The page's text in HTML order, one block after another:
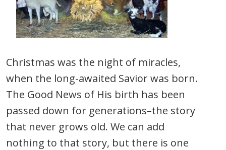
Christmas was the night of miracles,
when the long-awaited Savior was born.
The Good News of His birth has been
passed down for generations–the story
that never grows old. We can add
nothing to that story, but there is one